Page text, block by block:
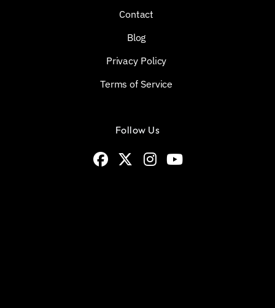
Contact
Blog
Privacy Policy
Terms of Service
Follow Us